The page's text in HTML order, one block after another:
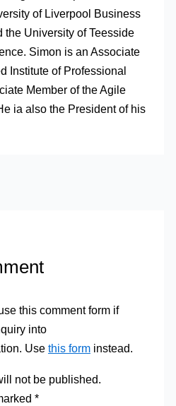
of Liverpool Business
the University of Teesside
Simon is an Associate
Institute of Professional
Member of the Agile
ia also the President of his
this comment form if
into
Use this forminstead.
not be published.
*